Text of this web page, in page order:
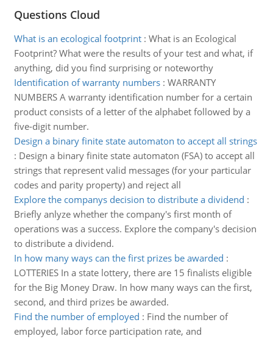
Questions Cloud
What is an ecological footprint: What is an Ecological
Footprint? What were the results of your test and what, if
anything, did you find surprising or noteworthy
Identification of warranty numbers: WARRANTY
NUMBERS A warranty identification number for a certain
product consists of a letter of the alphabet followed by a
five-digit number.
Design a binary finite state automaton to accept all strings
: Design a binary finite state automaton (FSA) to accept all
strings that represent valid messages (for your particular
codes and parity property) and reject all
Explore the companys decision to distribute a dividend :
Briefly anlyze whether the company's first month of
operations was a success. Explore the company's decision
to distribute a dividend.
In how many ways can the first prizes be awarded :
LOTTERIES In a state lottery, there are 15 finalists eligible
for the Big Money Draw. In how many ways can the first,
second, and third prizes be awarded.
Find the number of employed : Find the number of
employed, labor force participation rate, and